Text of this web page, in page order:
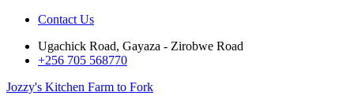
Contact Us
Ugachick Road, Gayaza - Zirobwe Road
+256 705 568770
Jozzy's Kitchen Farm to Fork